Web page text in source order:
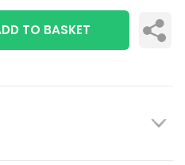
TO BASKET